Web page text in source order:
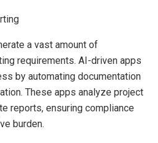
a vast amount of
requirements. AI-driven apps
by automating documentation
These apps analyze project
reports, ensuring compliance
burden.